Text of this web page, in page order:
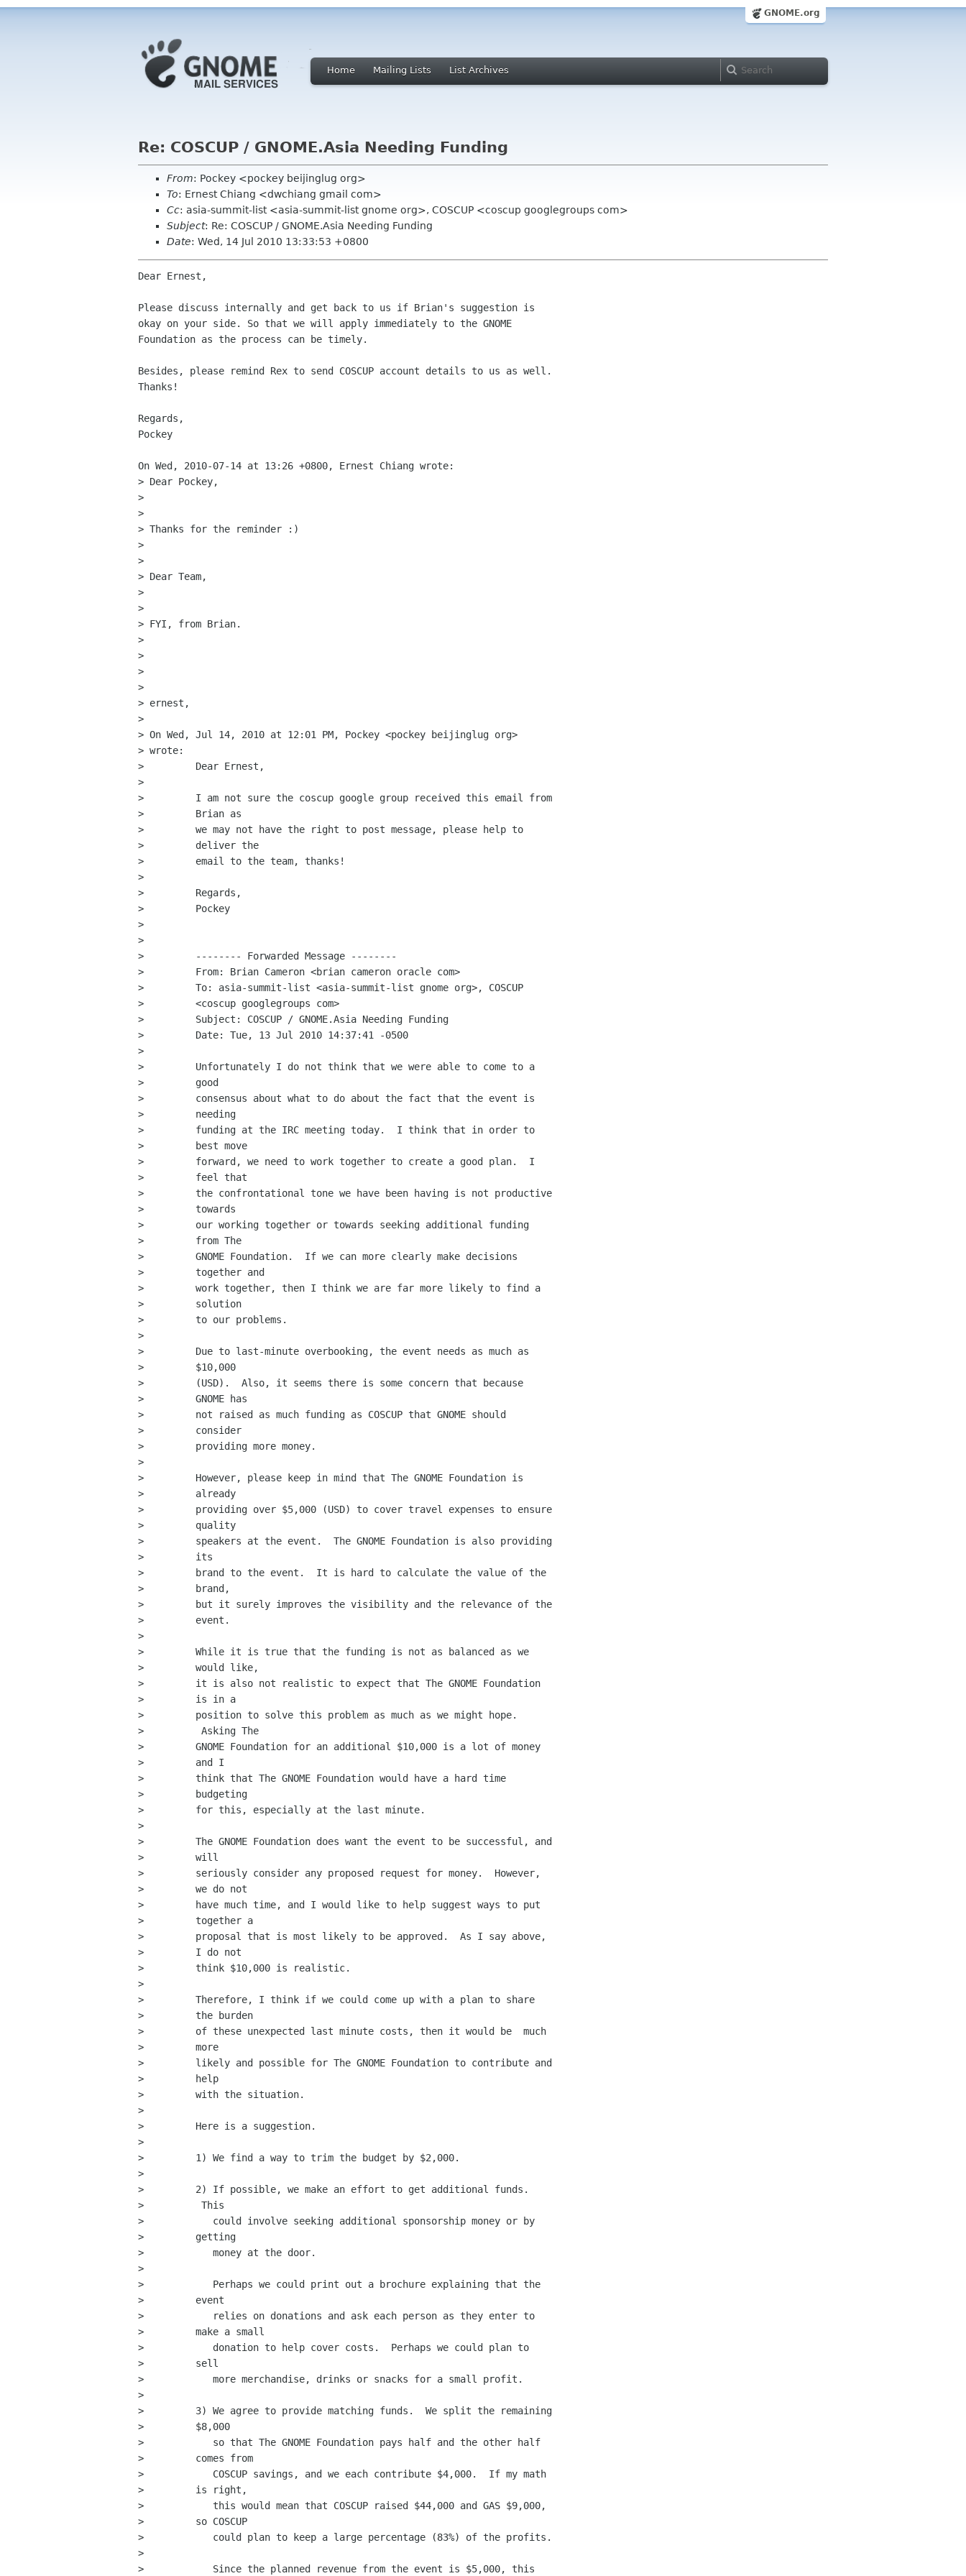
GNOME.org
Home Mailing Lists List Archives
Re: COSCUP / GNOME.Asia Needing Funding
From: Pockey <pockey beijinglug org>
To: Ernest Chiang <dwchiang gmail com>
Cc: asia-summit-list <asia-summit-list gnome org>, COSCUP <coscup googlegroups com>
Subject: Re: COSCUP / GNOME.Asia Needing Funding
Date: Wed, 14 Jul 2010 13:33:53 +0800
Dear Ernest,
Please discuss internally and get back to us if Brian's suggestion is
okay on your side. So that we will apply immediately to the GNOME
Foundation as the process can be timely.
Besides, please remind Rex to send COSCUP account details to us as well.
Thanks!
Regards,
Pockey
On Wed, 2010-07-14 at 13:26 +0800, Ernest Chiang wrote:
> Dear Pockey,
>
>
> Thanks for the reminder :)
>
>
> Dear Team,
>
>
> FYI, from Brian.
>
>
>
>
> ernest,
>
> On Wed, Jul 14, 2010 at 12:01 PM, Pockey <pockey beijinglug org>
> wrote:
>         Dear Ernest,
>
>         I am not sure the coscup google group received this email from
>         Brian as
>         we may not have the right to post message, please help to
>         deliver the
>         email to the team, thanks!
>
>         Regards,
>         Pockey
>
>
>         -------- Forwarded Message --------
>         From: Brian Cameron <brian cameron oracle com>
>         To: asia-summit-list <asia-summit-list gnome org>, COSCUP
>         <coscup googlegroups com>
>         Subject: COSCUP / GNOME.Asia Needing Funding
>         Date: Tue, 13 Jul 2010 14:37:41 -0500
>
>         Unfortunately I do not think that we were able to come to a
>         good
>         consensus about what to do about the fact that the event is
>         needing
>         funding at the IRC meeting today.  I think that in order to
>         best move
>         forward, we need to work together to create a good plan.  I
>         feel that
>         the confrontational tone we have been having is not productive
>         towards
>         our working together or towards seeking additional funding
>         from The
>         GNOME Foundation.  If we can more clearly make decisions
>         together and
>         work together, then I think we are far more likely to find a
>         solution
>         to our problems.
>
>         Due to last-minute overbooking, the event needs as much as
>         $10,000
>         (USD).  Also, it seems there is some concern that because
>         GNOME has
>         not raised as much funding as COSCUP that GNOME should
>         consider
>         providing more money.
>
>         However, please keep in mind that The GNOME Foundation is
>         already
>         providing over $5,000 (USD) to cover travel expenses to ensure
>         quality
>         speakers at the event.  The GNOME Foundation is also providing
>         its
>         brand to the event.  It is hard to calculate the value of the
>         brand,
>         but it surely improves the visibility and the relevance of the
>         event.
>
>         While it is true that the funding is not as balanced as we
>         would like,
>         it is also not realistic to expect that The GNOME Foundation
>         is in a
>         position to solve this problem as much as we might hope.
>          Asking The
>         GNOME Foundation for an additional $10,000 is a lot of money
>         and I
>         think that The GNOME Foundation would have a hard time
>         budgeting
>         for this, especially at the last minute.
>
>         The GNOME Foundation does want the event to be successful, and
>         will
>         seriously consider any proposed request for money.  However,
>         we do not
>         have much time, and I would like to help suggest ways to put
>         together a
>         proposal that is most likely to be approved.  As I say above,
>         I do not
>         think $10,000 is realistic.
>
>         Therefore, I think if we could come up with a plan to share
>         the burden
>         of these unexpected last minute costs, then it would be  much
>         more
>         likely and possible for The GNOME Foundation to contribute and
>         help
>         with the situation.
>
>         Here is a suggestion.
>
>         1) We find a way to trim the budget by $2,000.
>
>         2) If possible, we make an effort to get additional funds.
>          This
>            could involve seeking additional sponsorship money or by
>         getting
>            money at the door.
>
>            Perhaps we could print out a brochure explaining that the
>         event
>            relies on donations and ask each person as they enter to
>         make a small
>            donation to help cover costs.  Perhaps we could plan to
>         sell
>            more merchandise, drinks or snacks for a small profit.
>
>         3) We agree to provide matching funds.  We split the remaining
>         $8,000
>            so that The GNOME Foundation pays half and the other half
>         comes from
>            COSCUP savings, and we each contribute $4,000.  If my math
>         is right,
>            this would mean that COSCUP raised $44,000 and GAS $9,000,
>         so COSCUP
>            could plan to keep a large percentage (83%) of the profits.
>
>            Since the planned revenue from the event is $5,000, this